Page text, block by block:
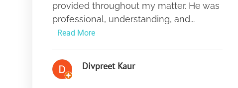
provided throughout my matter. He was
professional, understanding, and...
Read More
Divpreet Kaur